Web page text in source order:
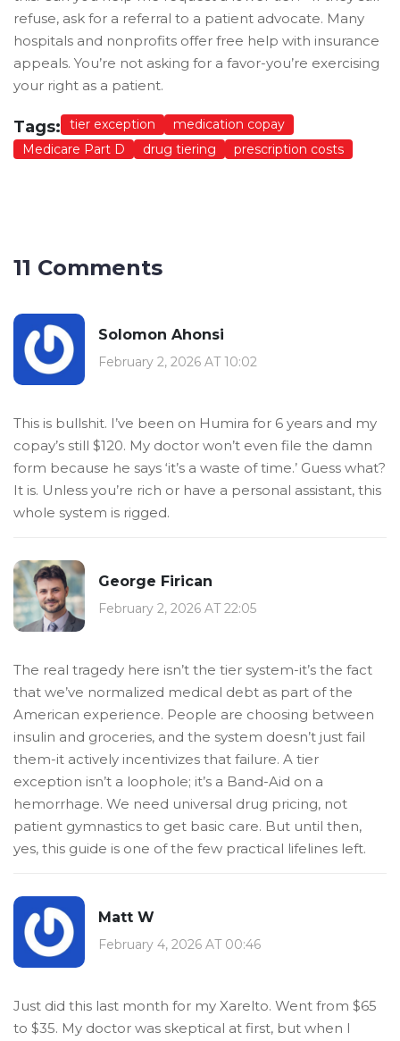
refuse, ask for a referral to a patient advocate. Many
hospitals and nonprofits offer free help with insurance
appeals. You’re not asking for a favor-you’re exercising
your right as a patient.
Tags: tier exception
medication copay
Medicare Part D
drug tiering prescription costs
11 Comments
Solomon Ahonsi
February 2, 2026 AT 10:02
This is bullshit. I’ve been on Humira for 6 years and my
copay’s still $120. My doctor won’t even file the damn
form because he says ‘it’s a waste of time.’ Guess what?
It is. Unless you’re rich or have a personal assistant, this
whole system is rigged.
George Firican
February 2, 2026 AT 22:05
The real tragedy here isn’t the tier system-it’s the fact
that we’ve normalized medical debt as part of the
American experience. People are choosing between
insulin and groceries, and the system doesn’t just fail
them-it actively incentivizes that failure. A tier
exception isn’t a loophole; it’s a Band-Aid on a
hemorrhage. We need universal drug pricing, not
patient gymnastics to get basic care. But until then,
yes, this guide is one of the few practical lifelines left.
Matt W
February 4, 2026 AT 00:46
Just did this last month for my Xarelto. Went from $65
to $35. My doctor was skeptical at first, but when I